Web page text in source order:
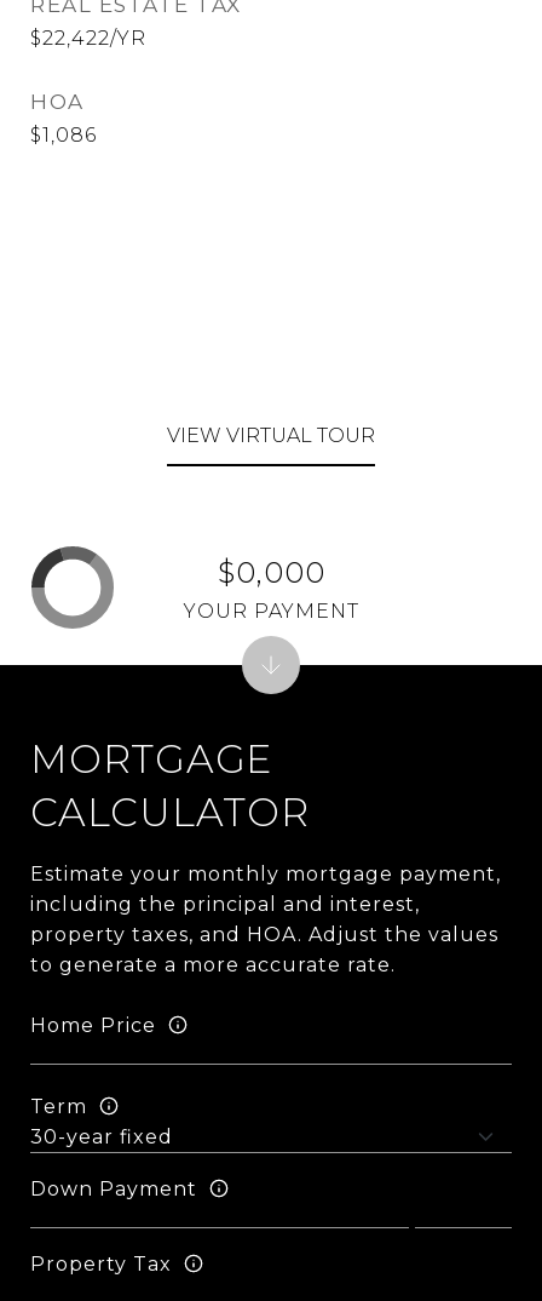
REAL ESTATE TAX
$22,422/YR
HOA
$1,086
VIEW VIRTUAL TOUR
MORTGAGE
CALCULATOR
Estimate your monthly mortgage payment,
including the principal and interest,
property taxes, and HOA. Adjust the values
to generate a more accurate rate.
Home Price
Term
Down Payment
Property Tax
$0,000
YOUR PAYMENT